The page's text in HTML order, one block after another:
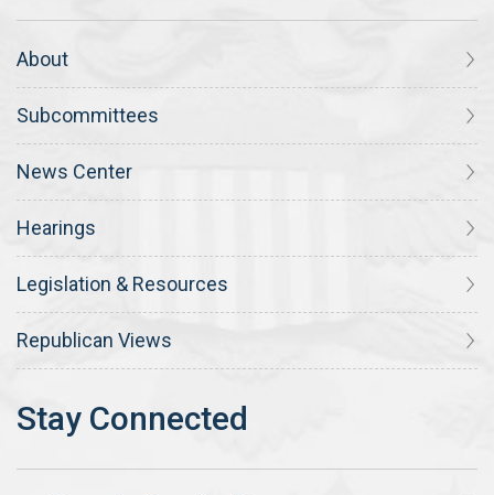
About
Subcommittees
News Center
Hearings
Legislation & Resources
Republican Views